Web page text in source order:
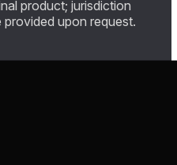
product; jurisdiction
upon request.